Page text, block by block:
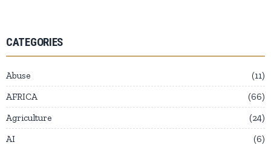
CATEGORIES
Abuse
11
AFRICA
66
Agriculture
24
AI
6